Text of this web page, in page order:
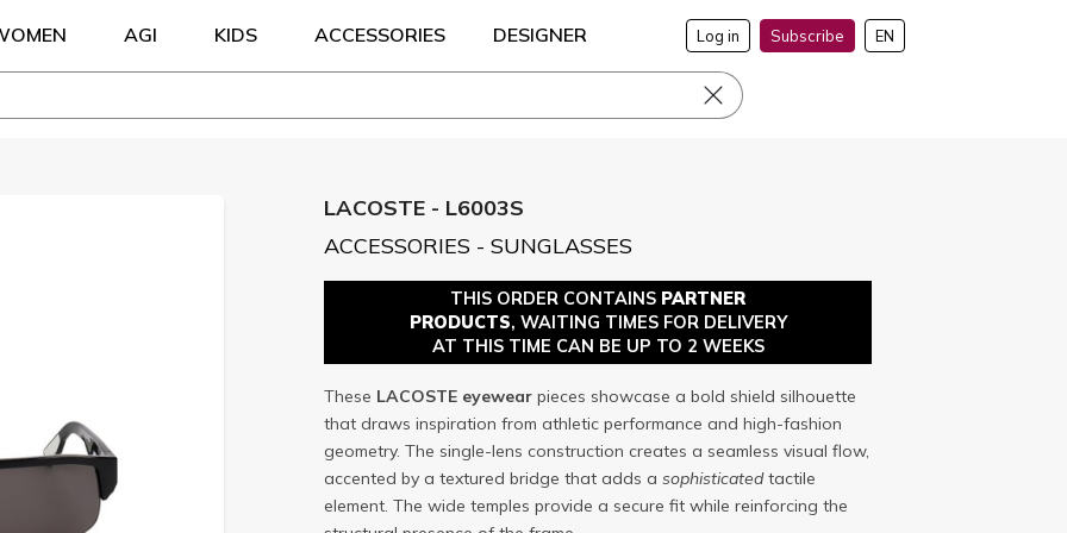
AGI KIDS ACCESSORIES DESIGNER Log in Subscribe EN
LACOSTE - L6003S
ACCESSORIES - SUNGLASSES
THIS ORDER CONTAINS PARTNER
PRODUCTS, WAITING TIMES FOR DELIVERY
AT THIS TIME CAN BE UP TO 2 WEEKS
These LACOSTE eyewear pieces showcase a bold shield silhouette
that draws inspiration from athletic performance and high-fashion
geometry. The single-lens construction creates a seamless visual flow,
accented by a textured bridge that adds a sophisticatedtactile
element. The wide temples provide a secure fit while reinforcing the